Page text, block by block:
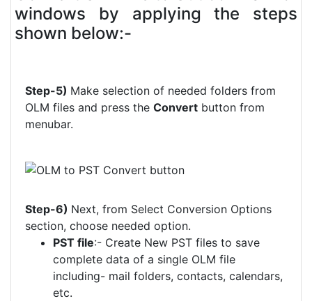
windows by applying the steps
shown below:-
Step-5) Make selection of needed folders from
OLM files and press the Convert button from
menubar.
Step-6) Next, from Select Conversion Options
section, choose needed option.
PST file:- Create New PST files to save
complete data of a single OLM file
including- mail folders, contacts, calendars,
etc.